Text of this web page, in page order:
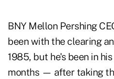
BNY Mellon Pershing
been with the clearing
1985, but he's been in
months — after taking